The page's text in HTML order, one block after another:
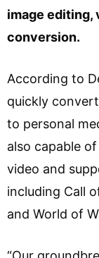
image editing,
conversion.
According to
quickly
to personal
also capable
video and
including Call
and World of